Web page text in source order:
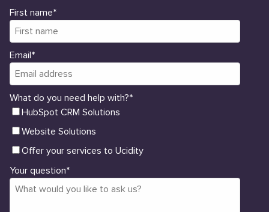
First name*
Email*
What do you need help with?*
HubSpot CRM Solutions
Website Solutions
Offer your services to Ucidity
Your question*